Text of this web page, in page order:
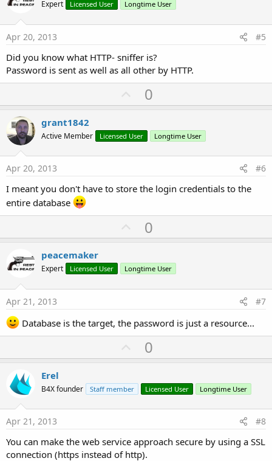
o
t
Expert Licensed User Longtime User
Apr 20, 2013 #5
Did you know what HTTP- sniffer is?
Password is sent as well as all other by HTTP.
U
p
o
t
0
grant1842
Active Member Licensed User Longtime User
Apr 20, 2013 #6
I meant you don't have to store the login credentials to the
entire database
U
p
o
t
0
peacemaker
Expert Licensed User Longtime User
Apr 21, 2013 #7
Database is the target, the password is just a resource...
U
p
o
t
0
Erel
B4X founder Staff member Licensed User Longtime User
Apr 21, 2013 #8
You can make the web service approach secure by using a SSL
connection (https instead of http).